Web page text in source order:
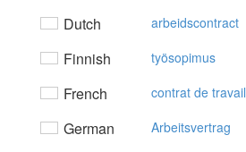
Dutch arbeidscontract
Finnish työsopimus
French contrat de travail
German Arbeitsvertrag